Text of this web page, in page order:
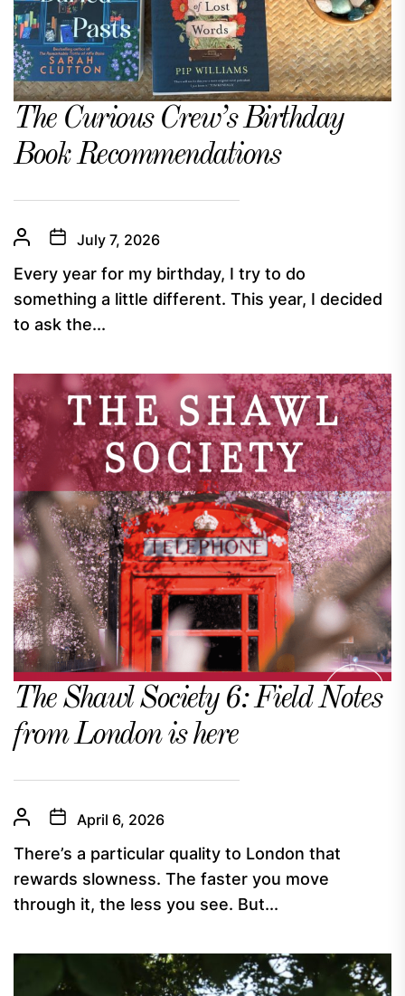
The Curious Crew’s Birthday
Book Recommendations
July 7, 2026
Every year for my birthday, I try to do
something a little different. This year, I decided
to ask the...
The Shawl Society 6: Field Notes
from London is here
April 6, 2026
There’s a particular quality to London that
rewards slowness. The faster you move
through it, the less you see. But...